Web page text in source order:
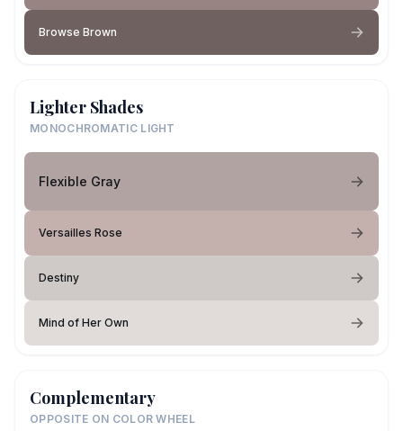
Browse Brown
Lighter Shades
MONOCHROMATIC LIGHT
Flexible Gray
Versailles Rose
Destiny
Mind of Her Own
Complementary
OPPOSITE ON COLOR WHEEL